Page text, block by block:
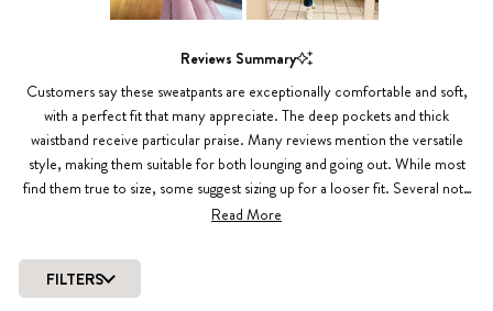
Reviews Summary
Customers say these sweatpants are exceptionally comfortable and soft,
with a perfect fit that many appreciate. The deep pockets and thick
waistband receive particular praise. Many reviews mention the versatile
style, making them suitable for both lounging and going out. While most
find them true to size, some suggest sizing up for a looser fit. Several note
the pants maintain their quality through multiple washes, though one
design gets positive mentions for reducing bulk.
Read More
FILTERS